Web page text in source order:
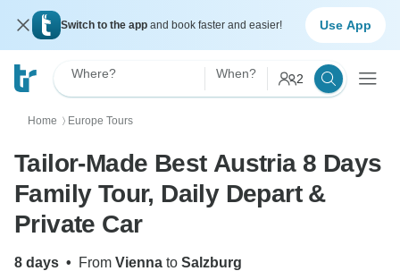
Switch to the app and book faster and easier! Use App
Where? When? 2
Home 〉 Europe Tours
Tailor-Made Best Austria 8 Days
Family Tour, Daily Depart &
Private Car
8 days • From Vienna to Salzburg